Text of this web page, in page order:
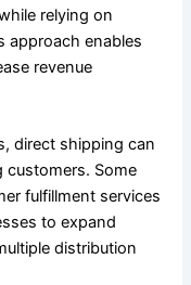
relying on
approach enables
revenue
direct shipping can
customers. Some
fulfillment services
to expand
distribution